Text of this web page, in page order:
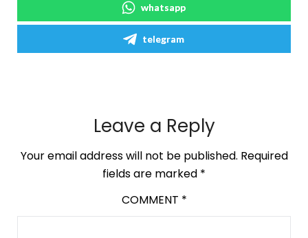
whatsapp
telegram
Leave a Reply
Your email address will not be published. Required
fields are marked *
COMMENT *